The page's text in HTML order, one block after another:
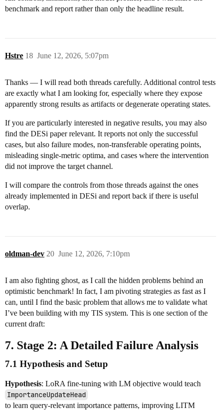
benchmark and report rather than only the headline result.
Hstre June 12, 2026, 5:07pm
18
Thanks — I will read both threads carefully. Additional control tests
are exactly what I am looking for, especially where they expose
apparently strong results as artifacts or degenerate operating states.
If you are particularly interested in negative results, you may also
find the DESi paper relevant. It reports not only the successful
cases, but also failure modes, non-transferable operating points,
misleading single-metric optima, and cases where the intervention
did not improve the target channel.
I will compare the controls from those threads against the ones
already implemented in DESi and report back if there is useful
overlap.
oldman-dev June 12, 2026, 7:10pm
20
I am also fighting ghost, as I call the hidden problems behind an
optimistic benchmark! In fact, I am pivoting strategies as fast as I
can, until I find the basic problem that allows me to validate what
I’ve been building with my TIS system. This is one section of the
current draft:
7. Stage 2: A Detailed Failure Analysis
7.1 Hypothesis and Setup
Hypothesis: LoRA fine-tuning with LM objective would teach
ImportanceUpdateHead
to learn query-relevant importance patterns, improving LITM